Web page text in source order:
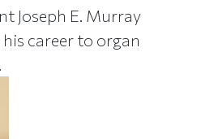
Joseph E. Murray
career to organ